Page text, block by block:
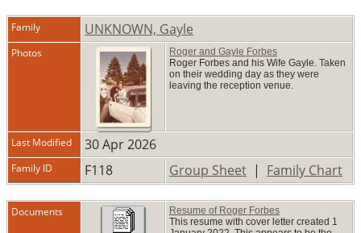
Family UNKNOWN, Gayle
Photos
Roger and Gayle Forbes
Roger Forbes and his Wife Gayle. Taken
on their wedding day as they were
leaving the reception venue.
Last Modified 30 Apr 2026
Family ID F118 Group Sheet | Family Chart
Documents
Resume of Roger Forbes
This resume with cover letter created 1